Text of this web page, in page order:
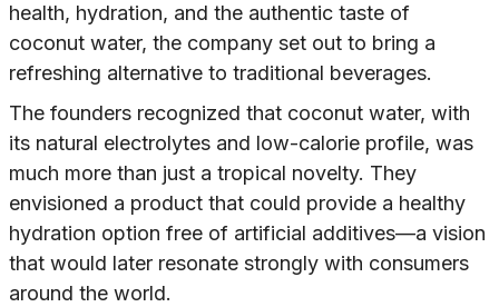
health, hydration, and the authentic taste of
coconut water, the company set out to bring a
refreshing alternative to traditional beverages.
The founders recognized that coconut water, with
its natural electrolytes and low-calorie profile, was
much more than just a tropical novelty. They
envisioned a product that could provide a healthy
hydration option free of artificial additives—a vision
that would later resonate strongly with consumers
around the world.